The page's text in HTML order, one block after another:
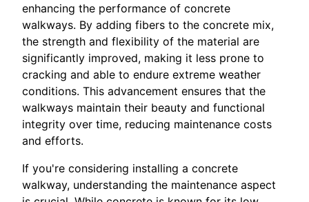
enhancing the performance of concrete
walkways. By adding fibers to the concrete mix,
the strength and flexibility of the material are
significantly improved, making it less prone to
cracking and able to endure extreme weather
conditions. This advancement ensures that the
walkways maintain their beauty and functional
integrity over time, reducing maintenance costs
and efforts.
If you're considering installing a concrete
walkway, understanding the maintenance aspect